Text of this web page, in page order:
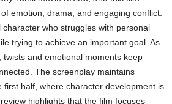
emotion, drama, and engaging conflict.
who struggles with personal
trying to achieve an important goal. As
and emotional moments keep
The screenplay maintains
first half, where character development is
highlights that the film focuses